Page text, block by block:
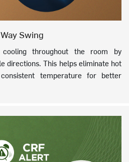
Swing
throughout the room by
directions. This helps eliminate hot
temperature for better